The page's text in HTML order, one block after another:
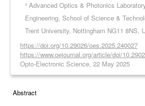
³ Advanced Optics & Photonics
Engineering, School of Science &
Trent University, Nottingham NG11 8NS,
https://doi.org/10.29026/oes.2025.240027
https://www.oejournal.org/article/doi/
Opto-Electronic Science, 22 May 2025
Abstract